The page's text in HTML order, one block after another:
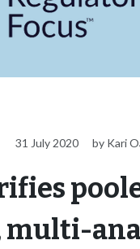
31 July 2020 by Kari
multi-